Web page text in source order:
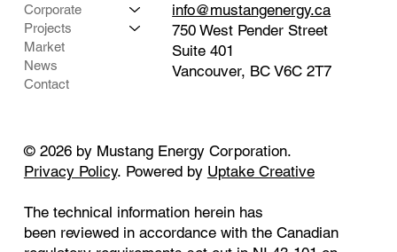
Corporate
Projects
Market
News
Contact
info@mustangenergy.ca
750 West Pender Street
Suite 401
Vancouver, BC V6C 2T7
© 2026 by Mustang Energy Corporation.
Privacy Policy. Powered by Uptake Creative
The technical information herein has
been reviewed in accordance with the Canadian